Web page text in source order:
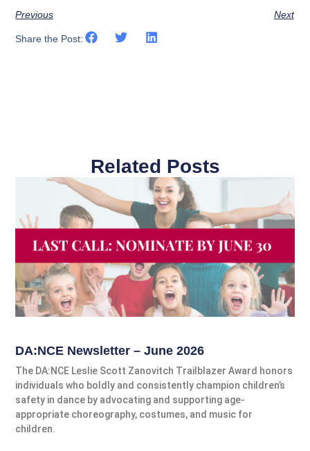
Previous Next
Share the Post:
Related Posts
DA:NCE Newsletter – June 2026
The DA:NCE Leslie Scott Zanovitch Trailblazer Award honors
individuals who boldly and consistently champion children’s
safety in dance by advocating and supporting age-
appropriate choreography, costumes, and music for
children.